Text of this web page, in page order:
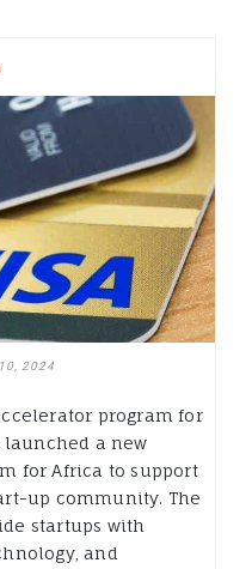
2024
program for
launched a new
for Africa to support
up community. The
startups with
and